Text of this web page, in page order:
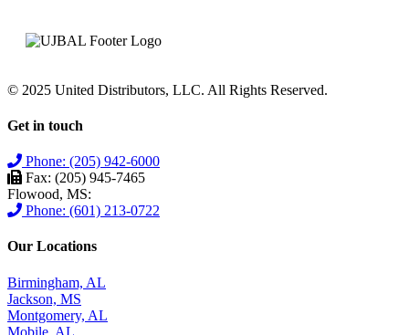
© 2025 United Distributors, LLC. All Rights Reserved.
Get in touch
Phone: (205) 942-6000
Fax: (205) 945-7465
Flowood, MS:
Phone: (601) 213-0722
Our Locations
Birmingham, AL
Jackson, MS
Montgomery, AL
Mobile, AL